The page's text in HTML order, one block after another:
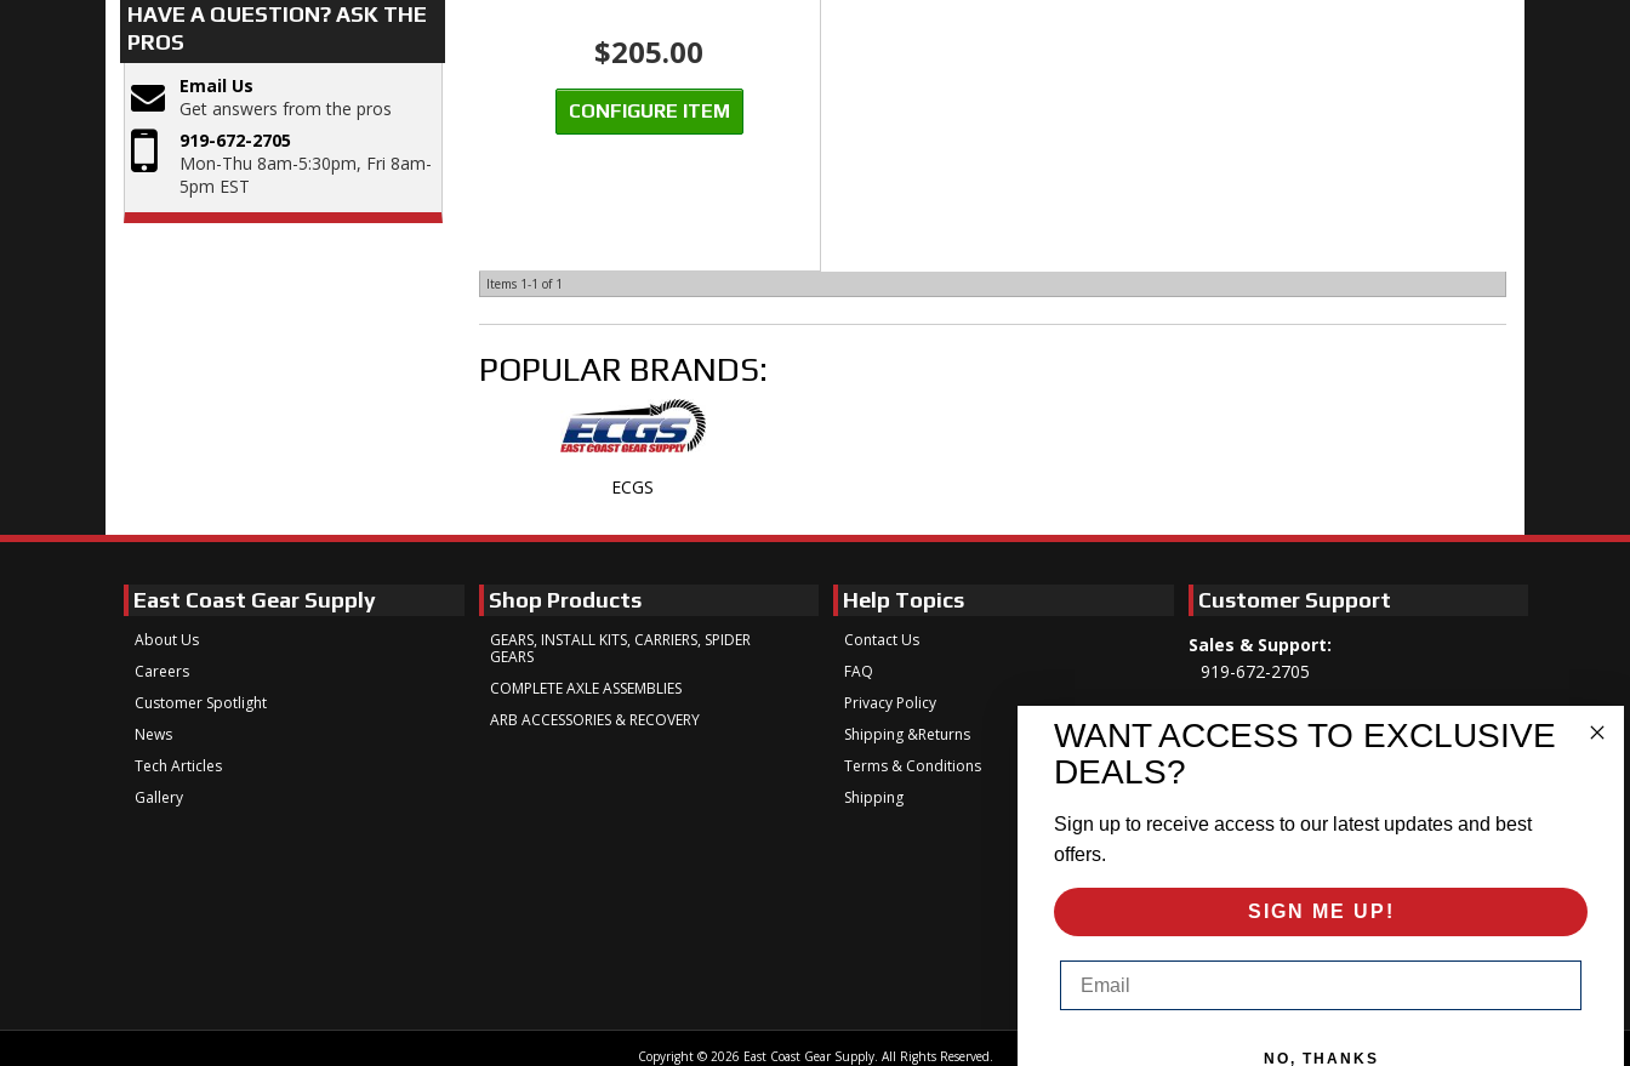
$205.00
CONFIGURE ITEM
Items 1-1 of 1
POPULAR BRANDS:
ECGS
HAVE A QUESTION?ASK THE
PROS
Email Us
Get answers from the pros
919-672-2705
Mon-Thu 8am-5:30pm, Fri 8am-
5pm EST
East Coast Gear Supply
About Us
Careers
Customer Spotlight
News
Tech Articles
Gallery
Shop Products
GEARS, INSTALL KITS, CARRIERS, SPIDER
GEARS
COMPLETE AXLE ASSEMBLIES
ARB ACCESSORIES & RECOVERY
Help Topics
Contact Us
FAQ
Privacy Policy
Shipping &Returns
Terms & Conditions
Shipping
Customer Support
Sales & Support:
919-672-2705
Customer Service:
Mon-Thu 8am-5:30pm, Fri 8am-5pm
Address:
Follow Us:
Copyright © 2026 East Coast Gear Supply. All Rights Reserved.
WANT ACCESS TO EXCLUSIVE
DEALS?
Sign up to receive access to our latest updates and best
offers.
SIGN ME UP!
NO, THANKS